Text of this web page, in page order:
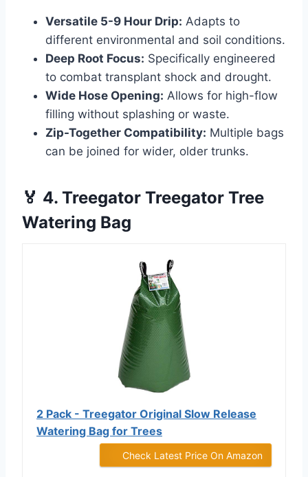
Versatile 5-9 Hour Drip: Adapts to
different environmental and soil conditions.
Deep Root Focus: Specifically engineered
to combat transplant shock and drought.
Wide Hose Opening: Allows for high-flow
filling without splashing or waste.
Zip-Together Compatibility: Multiple bags
can be joined for wider, older trunks.
🏅 4. Treegator Treegator Tree
Watering Bag
2 Pack - Treegator Original Slow Release
Watering Bag for Trees
Check Latest Price On Amazon